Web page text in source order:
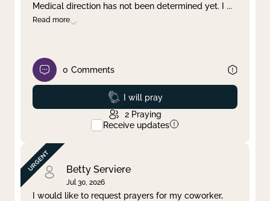
Medical direction has not been determined yet. I ...
Read more
0 Comments
Prayed
I will pray
2 Praying
Receive updates
Betty Serviere
Jul 30, 2026
I would like to request prayers for my coworker,